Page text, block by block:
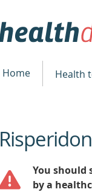
Home Health
beginning
of
You should
by a